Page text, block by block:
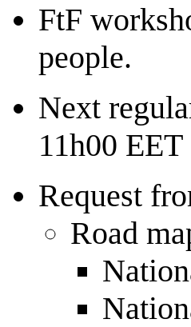
FtF
people.
Next
11h00
Request
Road